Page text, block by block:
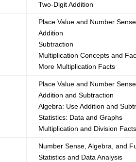
Two-Digit Addition
Place Value and Number Sense
Addition
Subtraction
Multiplication Concepts and
More Multiplication Facts
Place Value and Number Sense
Addition and Subtraction
Algebra: Use Addition and
Statistics: Data and Graphs
Multiplication and Division Facts
Number Sense, Algebra, and
Statistics and Data Analysis